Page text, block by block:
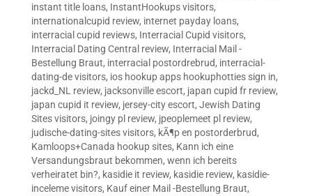
instant title loans, InstantHookups visitors,
internationalcupid review, internet payday loans,
interracial cupid reviews, Interracial Cupid visitors,
Interracial Dating Central review, Interracial Mail -
Bestellung Braut, interracial postordrebrud, interracial-
dating-de visitors, ios hookup apps hookuphotties sign in,
jackd_NL review, jacksonville escort, japan cupid fr review,
japan cupid it review, jersey-city escort, Jewish Dating
Sites visitors, joingy pl review, jpeoplemeet pl review,
judische-dating-sites visitors, kÃ¶p en postorderbrud,
Kamloops+Canada hookup sites, Kann ich eine
Versandungsbraut bekommen, wenn ich bereits
verheiratet bin?, kasidie it review, kasidie review, kasidie-
inceleme visitors, Kauf einer Mail -Bestellung Braut,